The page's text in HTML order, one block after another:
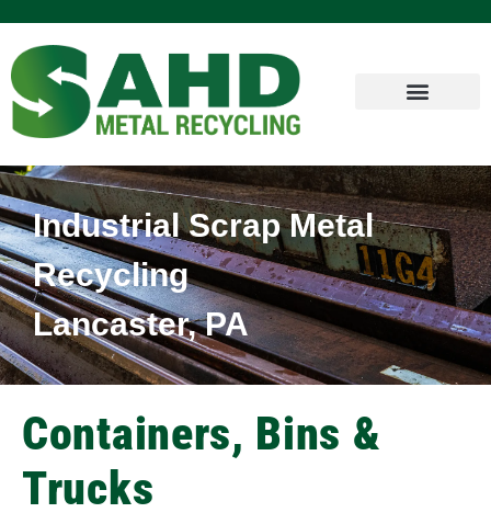
Industrial Scrap Metal
Recycling
Lancaster, PA
Containers, Bins &
Trucks